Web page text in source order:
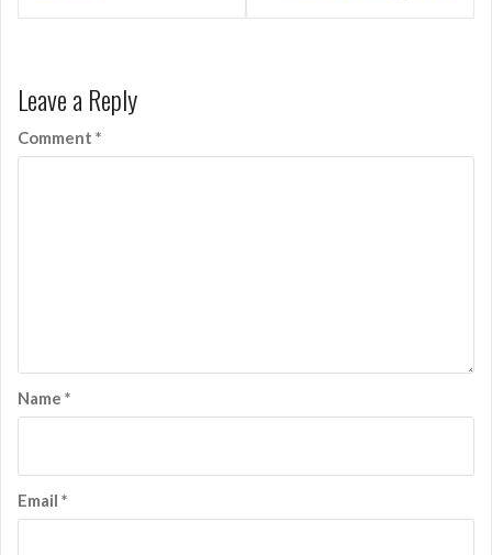
Leave a Reply
Comment *
Name *
Email *